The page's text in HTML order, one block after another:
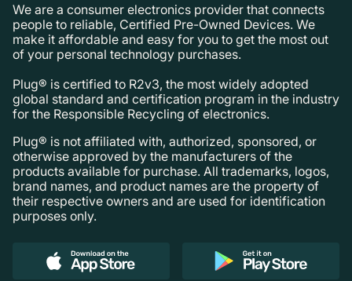
We are a consumer electronics provider that connects
people to reliable, Certified Pre-Owned Devices. We
make it affordable and easy for you to get the most out
of your personal technology purchases.
Plug® is certified to R2v3, the most widely adopted
global standard and certification program in the industry
for the Responsible Recycling of electronics.
Plug® is not affiliated with, authorized, sponsored, or
otherwise approved by the manufacturers of the
products available for purchase. All trademarks, logos,
brand names, and product names are the property of
their respective owners and are used for identification
purposes only.